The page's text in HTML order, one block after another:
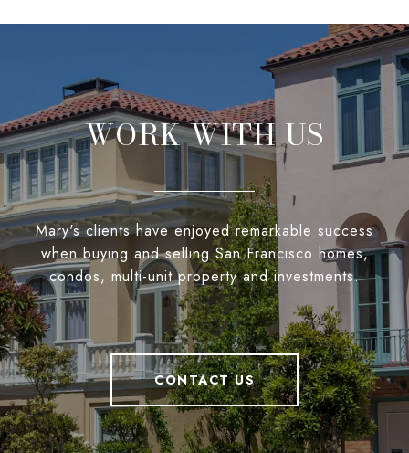
WORK WITH US
Mary's clients have enjoyed remarkable success
when buying and selling San Francisco homes,
condos, multi-unit property and investments.
CONTACT US